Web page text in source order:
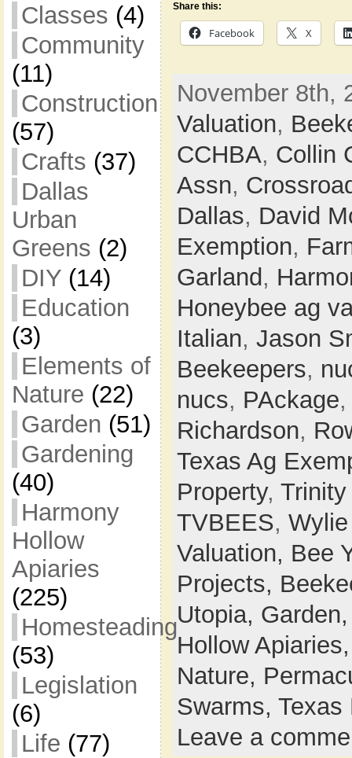
Classes (4)
Community
(11)
Construction
(57)
Crafts (37)
Dallas
Urban
Greens (2)
DIY(14)
Education
(3)
Elements of
Nature (22)
Garden (51)
Gardening
(40)
Harmony
Hollow
Apiaries
(225)
Homesteading
(53)
Legislation
(6)
Life (77)
Share this:
Facebook X
November 8th,
Valuation,
CCHBA, Collin
Assn,
Dallas, David
Exemption,
Garland ,
Honeybee ag
Italian, Jason
Beekeepers,
nucs, PAckage
Richardson,
Texas Ag
Property,
TVBEES, Wylie
Valuation, Bee
Projects,
Utopia,
Hollow
Nature,
Swarms, Texas
Leave a